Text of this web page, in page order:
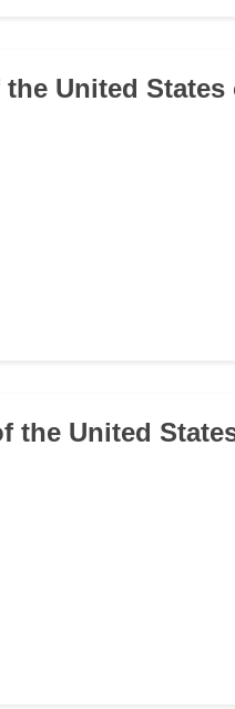
United States
the United